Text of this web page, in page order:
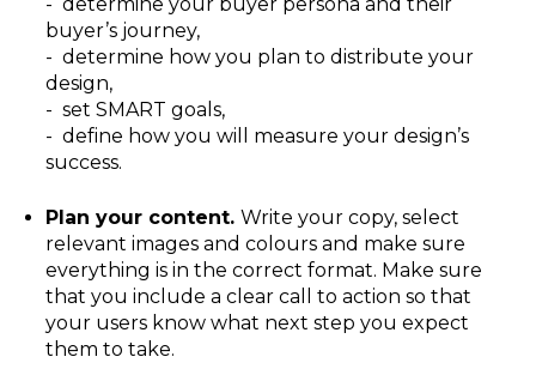
buyer’s journey,
- determine how you plan to distribute your
design,
- set SMART goals,
- define how you will measure your design’s
success.
Plan your content. Write your copy, select
relevant images and colours and make sure
everything is in the correct format. Make sure
that you include a clear call to action so that
your users know what next step you expect
them to take.